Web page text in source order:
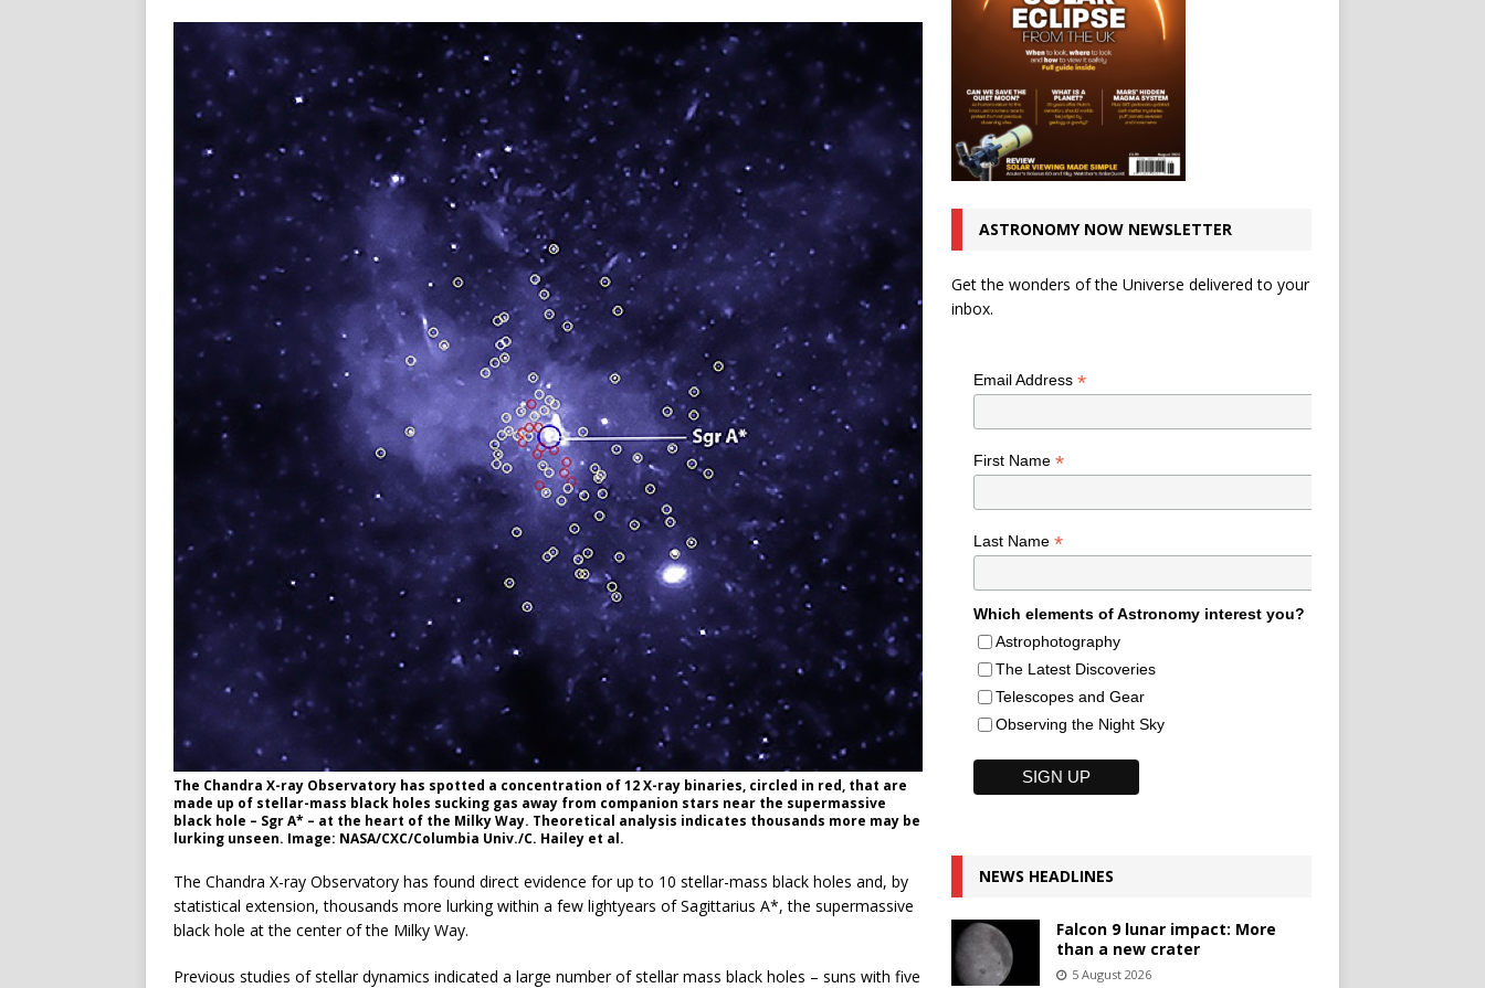
The Chandra X-ray Observatory has spotted a concentration of 12 X-ray binaries, circled in red, that are
made up of stellar-mass black holes sucking gas away from companion stars near the supermassive
black hole – Sgr A* – at the heart of the Milky Way. Theoretical analysis indicates thousands more may be
lurking unseen. Image: NASA/CXC/Columbia Univ./C. Hailey et al.
The Chandra X-ray Observatory has found direct evidence for up to 10 stellar-mass black holes and, by
statistical extension, thousands more lurking within a few lightyears of Sagittarius A*, the supermassive
black hole at the center of the Milky Way.
Previous studies of stellar dynamics indicated a large number of stellar mass black holes – suns with five
ASTRONOMY NOW NEWSLETTER
Get the wonders of the Universe delivered to your
inbox.
Email Address *
First Name *
Last Name *
Which elements of Astronomy interest you?
Astrophotography
The Latest Discoveries
Telescopes and Gear
Observing the Night Sky
NEWS HEADLINES
Falcon 9 lunar impact: More
than a new crater
5 August 2026